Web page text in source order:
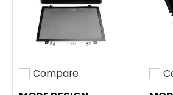
Add to compare
Compare
Add